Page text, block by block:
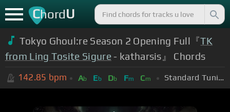
ChordU
Tokyo Ghoul:re Season 2 Opening Full『TK
from Ling Tosite Sigure - katharsis』 Chords
142.85 bpm Ab Eb Db Fm Cm Standard Tuning (EADGBE)